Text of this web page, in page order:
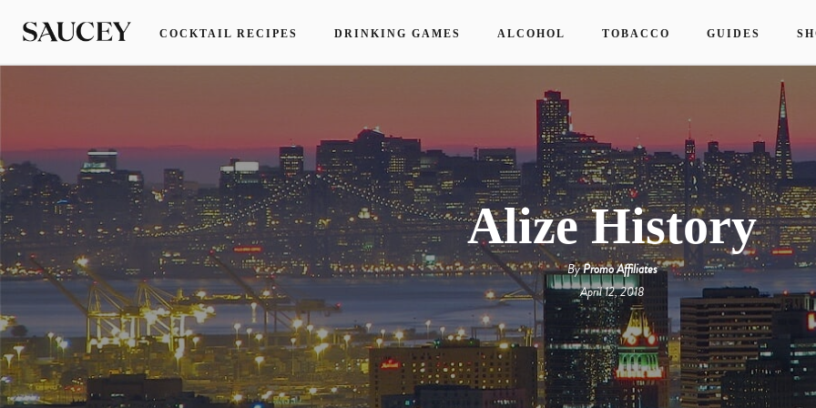
COCKTAIL RECIPES DRINKING GAMES ALCOHOL TOBACCO GUIDES
Alize History
ByPromo Affiliates
April 12, 2018